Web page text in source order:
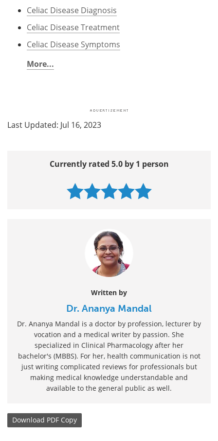
Celiac Disease Diagnosis
Celiac Disease Treatment
Celiac Disease Symptoms
More...
Last Updated: Jul 16, 2023
Currently rated 5.0 by 1 person
Written by
Dr. Ananya Mandal
Dr. Ananya Mandal is a doctor by profession, lecturer by
vocation and a medical writer by passion. She
specialized in Clinical Pharmacology after her
bachelor's (MBBS). For her, health communication is not
just writing complicated reviews for professionals but
making medical knowledge understandable and
available to the general public as well.
Download PDF Copy